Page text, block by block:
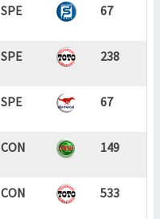
SPE 67
SPE 238
SPE 67
CON 149
CON 533